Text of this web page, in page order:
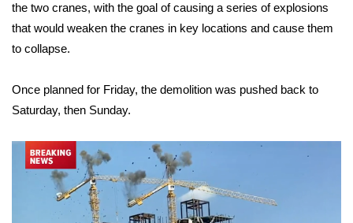
WCBI – LP
What’s On
ABOUT US
FCC Applications
the two cranes, with the goal of causing a series of explosions
that would weaken the cranes in key locations and cause them
to collapse.
Once planned for Friday, the demolition was pushed back to
Saturday, then Sunday.